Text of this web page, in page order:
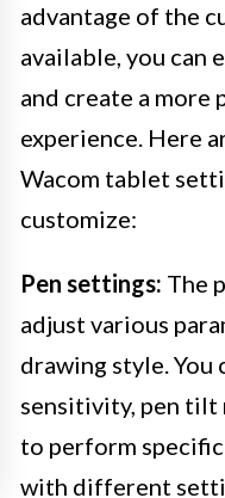
advantage of the
available, you can
and create a
experience. Here
Wacom tablet
customize:
Pen settings: The
adjust various
drawing style. You
sensitivity, pen tilt
to perform
with different